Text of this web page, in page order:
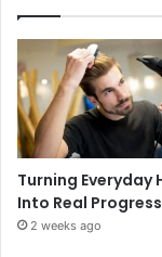
Turning Everyday
Into Real Progress
2 weeks ago